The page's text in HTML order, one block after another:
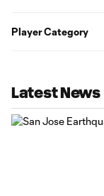
Player Category
Latest News